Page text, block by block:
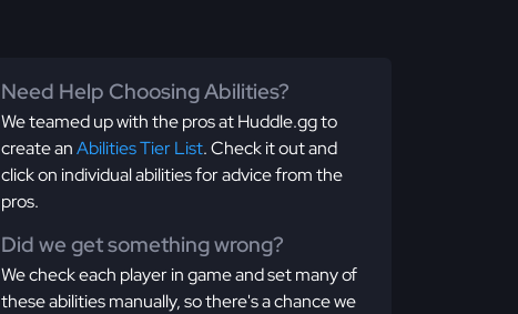
Need Help Choosing Abilities?
We teamed up with the pros at Huddle.gg to
create anAbilities Tier List. Check it out and
click on individual abilities for advice from the
pros.
Did we get something wrong?
We check each player in game and set many of
these abilities manually, so there's a chance we